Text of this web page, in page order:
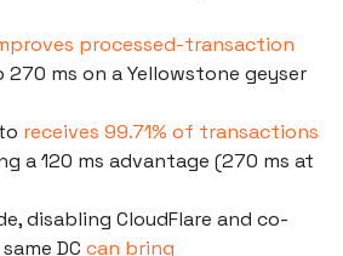
processed-transaction
ms on a Yellowstone geyser
receives 99.71% of transactions
a 120 ms advantage (270 ms at
disabling CloudFlare and co-
DC can bring